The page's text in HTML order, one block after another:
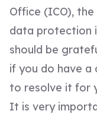
Office (ICO),
data protection
should be
if you do have
to resolve it for
It is very